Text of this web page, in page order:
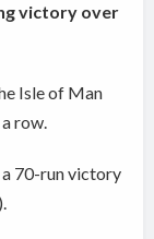
victory over
Isle of Man
row.
70-run victory